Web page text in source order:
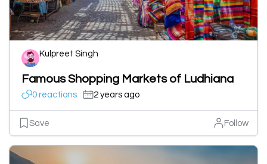
Kulpreet Singh
Famous Shopping Markets of Ludhiana
0 reactions 2 years ago
Save Follow